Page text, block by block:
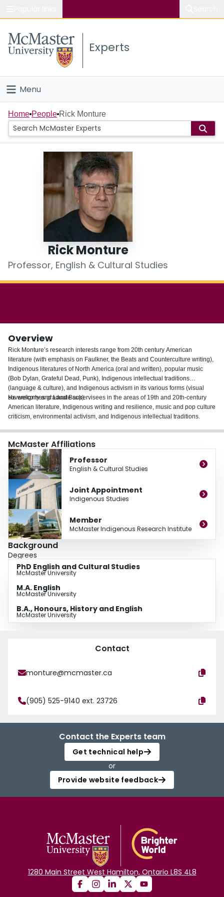
Study
Connect
Experts
Menu
Home
People
Scholarly Works
Home People Rick Monture
Rick Monture
Professor, English & Cultural Studies
Overview
Rick Monture’s research interests range from 20th century American
literature (with emphasis on Faulkner, the Beats and Counterculture writing),
Indigenous literatures of North America (oral and written), popular music
(Bob Dylan, Grateful Dead, Punk), Indigenous intellectual traditions
(language & culture), and Indigenous activism in its various forms (visual
sovereignty and Land Back).
He welcomes graduate supervisees in the areas of 19th and 20th-century
American literature, Indigenous writing and resilience, music and pop culture
criticism, environmental activism, and Indigenous intellectual traditions.
McMaster Affiliations
Professor
English & Cultural Studies
Joint Appointment
Indigenous Studies
Member
McMaster Indigenous Research Institute
Background
Degrees
PhD English and Cultural Studies
McMaster University
M.A. English
McMaster University
B.A., Honours, History and English
McMaster University
Contact
monture@mcmaster.ca
(905) 525-9140 ext. 23726
Contact the Experts team
Get technical help
or
Provide website feedback
1280 Main Street West Hamilton, Ontario L8S 4L8